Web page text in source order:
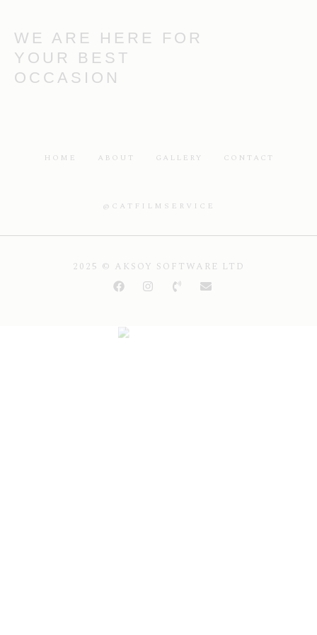
WE ARE HERE FOR
YOUR BEST
OCCASION
HOME ABOUT GALLERY CONTACT
@CATFILMSERVICE
2025 © AKSOY SOFTWARE LTD